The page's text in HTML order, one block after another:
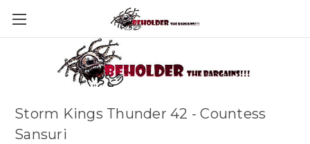
Storm Kings Thunder 42 - Countess
Sansuri